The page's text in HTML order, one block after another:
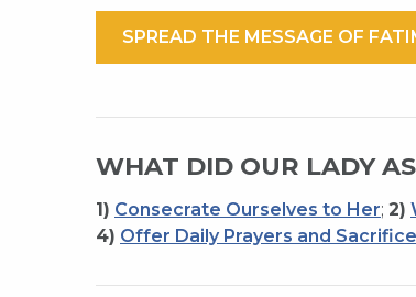
SPREAD THE MESSAGE OF
WHAT DID OUR LADY
1) Consecrate Ourselves to Her; 2)
4) Offer Daily Prayers and